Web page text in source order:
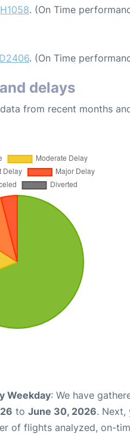
. (On Time
. (On Time
delays
from recent months
Weekday: We have
to June 30, 2026. Next,
of flights analyzed, on-